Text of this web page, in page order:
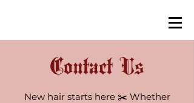
Contact Us
New hair starts here ✂️ Whether